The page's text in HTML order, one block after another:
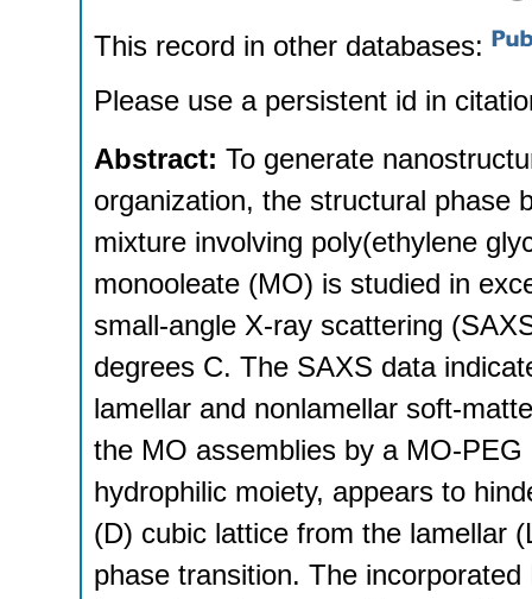
This record in other databases:
Please use a persistent id in
Abstract: To generate
organization, the structural phase
mixture involving poly(ethylene
monooleate (MO) is studied in
small-angle X-ray scattering
degrees C. The SAXS data
lamellar and nonlamellar soft-
the MO assemblies by a MO-
hydrophilic moiety, appears to
(D) cubic lattice from the lamellar
phase transition. The